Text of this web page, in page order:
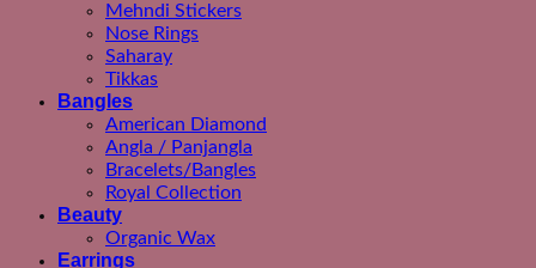
Mehndi Stickers
Nose Rings
Saharay
Tikkas
Bangles
American Diamond
Angla / Panjangla
Bracelets/Bangles
Royal Collection
Beauty
Organic Wax
Earrings